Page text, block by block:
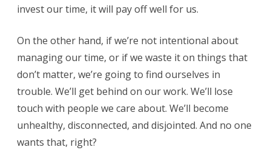
invest our time, it will pay off well for us.
On the other hand, if we’re not intentional about
managing our time, or if we waste it on things that
don’t matter, we’re going to find ourselves in
trouble. We’ll get behind on our work. We’ll lose
touch with people we care about. We’ll become
unhealthy, disconnected, and disjointed. And no one
wants that, right?